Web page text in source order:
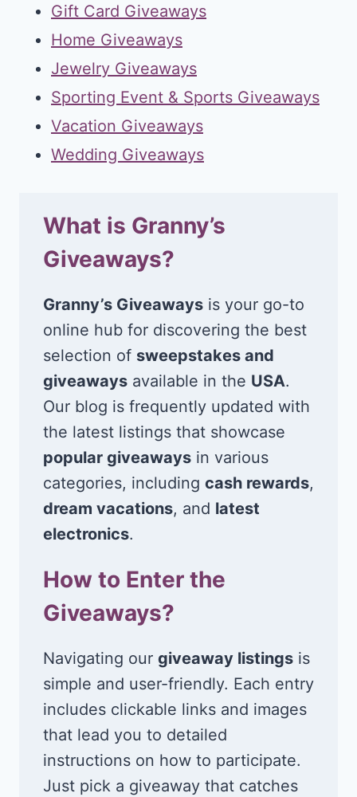
Gift Card Giveaways
Home Giveaways
Jewelry Giveaways
Sporting Event & Sports Giveaways
Vacation Giveaways
Wedding Giveaways
What is Granny’s
Giveaways?
Granny’s Giveaways is your go-to
online hub for discovering the best
selection of sweepstakes and
giveaways available in the USA.
Our blog is frequently updated with
the latest listings that showcase
popular giveaways in various
categories, including cash rewards,
dream vacations, and latest
electronics.
How to Enter the
Giveaways?
Navigating our giveaway listings is
simple and user-friendly. Each entry
includes clickable links and images
that lead you to detailed
instructions on how to participate.
Just pick a giveaway that catches